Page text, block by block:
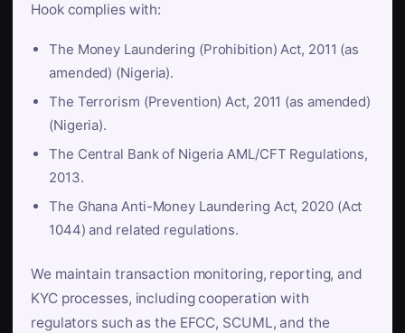
Hook complies with:
The Money Laundering (Prohibition) Act, 2011 (as
amended) (Nigeria).
The Terrorism (Prevention) Act, 2011 (as amended)
(Nigeria).
The Central Bank of Nigeria AML/CFT Regulations,
2013.
The Ghana Anti-Money Laundering Act, 2020 (Act
1044) and related regulations.
We maintain transaction monitoring, reporting, and
KYC processes, including cooperation with
regulators such as the EFCC, SCUML, and the